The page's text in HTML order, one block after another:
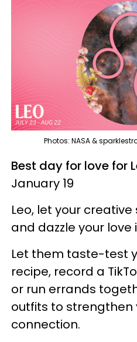
Photos: NASA &
Best day for love for
January 19
Leo, let your
and dazzle your
Let them taste-test
recipe, record a
or run errands
outfits to strengthen
connection.